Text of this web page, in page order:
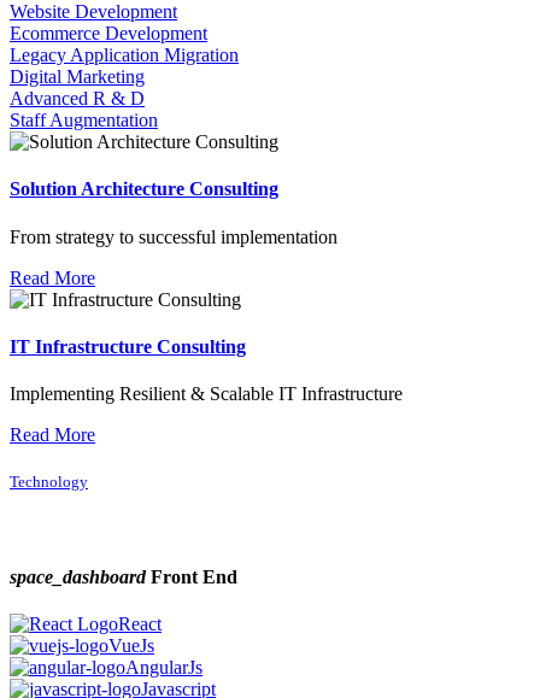
Website Development
Ecommerce Development
Legacy Application Migration
Digital Marketing
Advanced R & D
Staff Augmentation
Solution Architecture Consulting
From strategy to successful implementation
Read More
IT Infrastructure Consulting
Implementing Resilient & Scalable IT Infrastructure
Read More
Technology
space_dashboardFront End
React
VueJs
AngularJs
Javascript